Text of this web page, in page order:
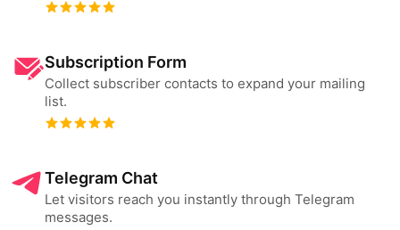
Subscription Form
Collect subscriber contacts to expand your mailing
list.
Telegram Chat
Let visitors reach you instantly through Telegram
messages.